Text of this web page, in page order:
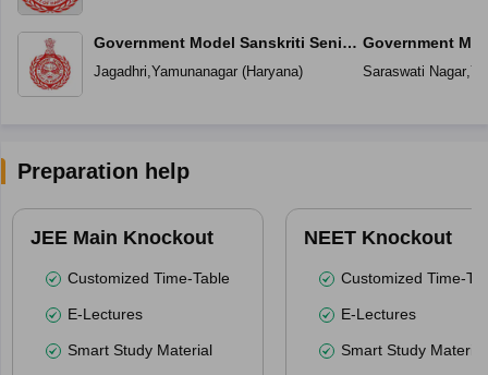
Government Model Sanskriti Senior
Secondary School Jagadhri
Jagadhri,Yamunanagar(Haryana)
Government
Secondary
Saraswati Nagar,
Preparation help
JEE Main Knockout
Customized Time-Table
E-Lectures
Smart Study Material
NEET Knockout
Customized Time-
E-Lectures
Smart Study Material